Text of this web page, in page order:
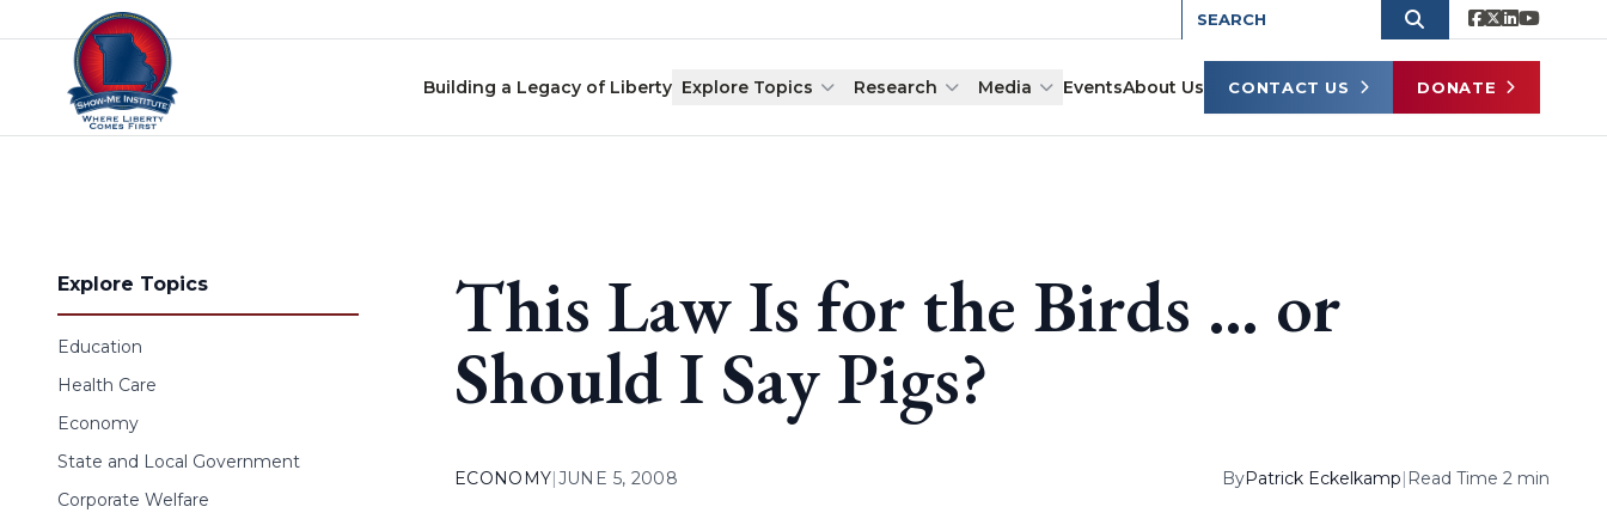
Skip to content
Building a Legacy of Liberty Explore Topics Research Media EventsAbout Us CONTACT US DONATE
Explore Topics
Education
Health Care
Economy
State and Local Government
Corporate Welfare
This Law Is for the Birds … or
Should I Say Pigs?
ECONOMY|JUNE 5, 2008 ByPatrick Eckelkamp| Read Time 2 min